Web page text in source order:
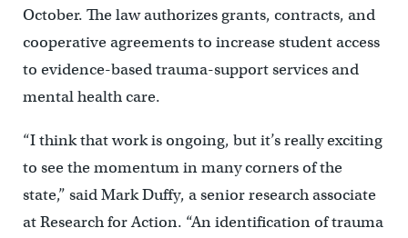
October. The law authorizes grants, contracts, and
cooperative agreements to increase student access
to evidence-based trauma-support services and
mental health care.
“I think that work is ongoing, but it’s really exciting
to see the momentum in many corners of the
state,” said Mark Duffy, a senior research associate
at Research for Action. “An identification of trauma